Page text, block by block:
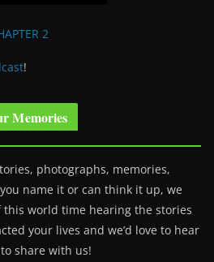
2
!
Memories
photographs, memories,
name it or can think it up, we
world time hearing the stories
your lives and we’d love to hear
share with us!